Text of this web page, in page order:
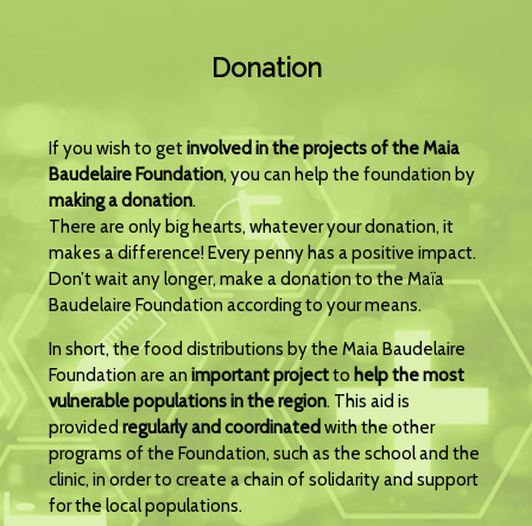
Donation
If you wish to getinvolved in the projects of the Maia
Baudelaire Foundation, you can help the foundation by
making a donation.
There are only big hearts, whatever your donation, it
makes a difference! Every penny has a positive impact.
Don’t wait any longer, make a donation to the Maïa
Baudelaire Foundation according to your means.
In short, the food distributions by the Maia Baudelaire
Foundation are animportant projectto help the most
vulnerable populations in the region. This aid is
providedregularly and coordinated with the other
programs of the Foundation, such as the school and the
clinic, in order to create a chain of solidarity and support
for the local populations.